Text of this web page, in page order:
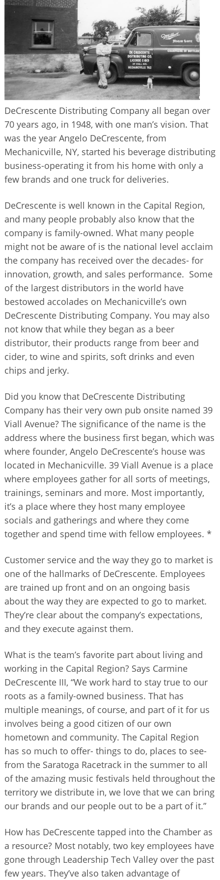
BUSINESS DIRECTORY
DeCrescente Distributing Company all began over
70 years ago, in 1948, with one man’s vision. That
was the year Angelo DeCrescente, from
Mechanicville, NY, started his beverage distributing
business-operating it from his home with only a
few brands and one truck for deliveries.
DeCrescente is well known in the Capital Region,
and many people probably also know that the
company is family-owned. What many people
might not be aware of is the national level acclaim
the company has received over the decades- for
innovation, growth, and sales performance. Some
of the largest distributors in the world have
bestowed accolades on Mechanicville’s own
DeCrescente Distributing Company. You may also
not know that while they began as a beer
distributor, their products range from beer and
cider, to wine and spirits, soft drinks and even
chips and jerky.
Did you know that DeCrescente Distributing
Company has their very own pub onsite named 39
Viall Avenue? The significance of the name is the
address where the business first began, which was
where founder, Angelo DeCrescente’s house was
located in Mechanicville. 39 Viall Avenue is a place
where employees gather for all sorts of meetings,
trainings, seminars and more. Most importantly,
it’s a place where they host many employee
socials and gatherings and where they come
together and spend time with fellow employees. *
Customer service and the way they go to market is
one of the hallmarks of DeCrescente. Employees
are trained up front and on an ongoing basis
about the way they are expected to go to market.
They’re clear about the company’s expectations,
and they execute against them.
What is the team’s favorite part about living and
working in the Capital Region? Says Carmine
DeCrescente III, “We work hard to stay true to our
roots as a family-owned business. That has
multiple meanings, of course, and part of it for us
involves being a good citizen of our own
hometown and community. The Capital Region
has so much to offer- things to do, places to see-
from the Saratoga Racetrack in the summer to all
of the amazing music festivals held throughout the
territory we distribute in, we love that we can bring
our brands and our people out to be a part of it.”
How has DeCrescente tapped into the Chamber as
a resource? Most notably, two key employees have
gone through Leadership Tech Valley over the past
few years. They’ve also taken advantage of